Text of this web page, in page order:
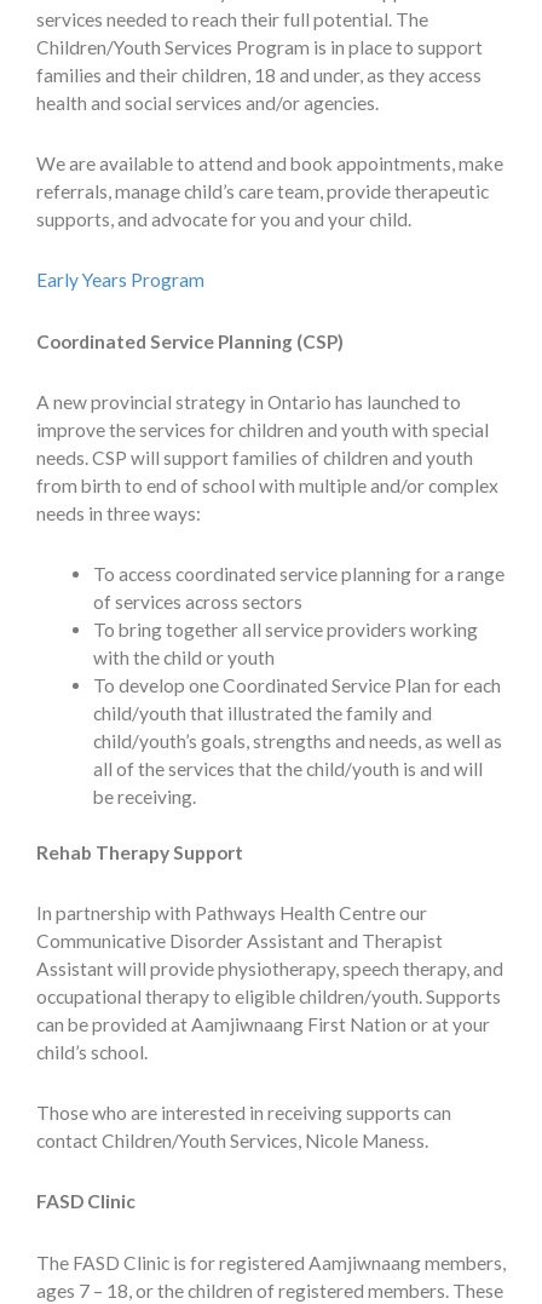
services needed to reach their full potential. The
Children/Youth Services Program is in place to support
families and their children, 18 and under, as they access
health and social services and/or agencies.
We are available to attend and book appointments, make
referrals, manage child’s care team, provide therapeutic
supports, and advocate for you and your child.
Early Years Program
Coordinated Service Planning (CSP)
A new provincial strategy in Ontario has launched to
improve the services for children and youth with special
needs. CSP will support families of children and youth
from birth to end of school with multiple and/or complex
needs in three ways:
To access coordinated service planning for a range
of services across sectors
To bring together all service providers working
with the child or youth
To develop one Coordinated Service Plan for each
child/youth that illustrated the family and
child/youth’s goals, strengths and needs, as well as
all of the services that the child/youth is and will
be receiving.
Rehab Therapy Support
In partnership with Pathways Health Centre our
Communicative Disorder Assistant and Therapist
Assistant will provide physiotherapy, speech therapy, and
occupational therapy to eligible children/youth. Supports
can be provided at Aamjiwnaang First Nation or at your
child’s school.
Those who are interested in receiving supports can
contact Children/Youth Services, Nicole Maness.
FASD Clinic
The FASD Clinic is for registered Aamjiwnaang members,
ages 7 – 18, or the children of registered members. These